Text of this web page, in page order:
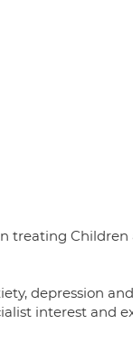
treating
depression
interest and